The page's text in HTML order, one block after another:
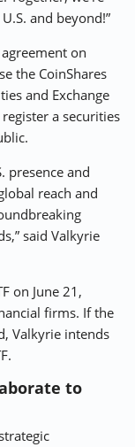
and beyond!”
on
the CoinShares
and Exchange
a securities
presence and
reach and
said Valkyrie
on June 21,
firms. If the
Valkyrie intends
to